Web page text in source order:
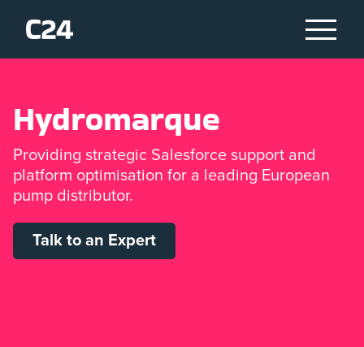
Hydromarque
Providing strategic Salesforce support and
platform optimisation for a leading European
pump distributor.
Talk to an Expert